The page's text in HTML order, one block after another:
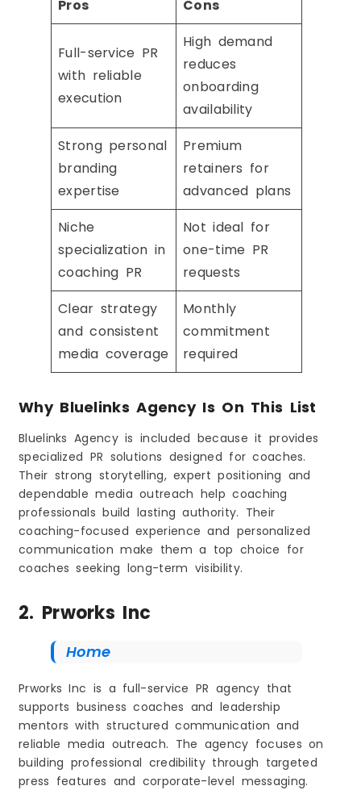
Pros Cons
Full-service PR
with reliable
execution
High demand
reduces
onboarding
availability
Strong personal
branding
expertise
Premium
retainers for
advanced plans
Niche
specialization in
coaching PR
Not ideal for
one-time PR
requests
Clear strategy
and consistent
media coverage
Monthly
commitment
required
Why Bluelinks Agency Is On This List
Bluelinks Agency is included because it provides
specialized PR solutions designed for coaches.
Their strong storytelling, expert positioning and
dependable media outreach help coaching
professionals build lasting authority. Their
coaching-focused experience and personalized
communication make them a top choice for
coaches seeking long-term visibility.
2. Prworks Inc
Home
Prworks Inc is a full-service PR agency that
supports business coaches and leadership
mentors with structured communication and
reliable media outreach. The agency focuses on
building professional credibility through targeted
press features and corporate-level messaging.